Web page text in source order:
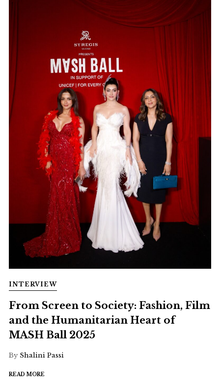
INTERVIEW
From Screen to Society: Fashion, Film
and the Humanitarian Heart of
MASH Ball 2025
By Shalini Passi
READ MORE